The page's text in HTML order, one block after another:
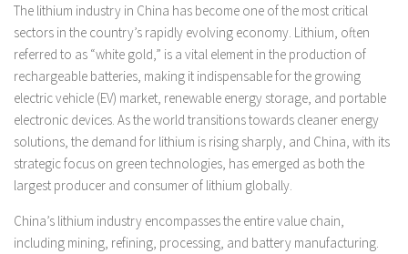
The lithium industry in China has become one of the most critical
sectors in the country’s rapidly evolving economy. Lithium, often
referred to as “white gold,” is a vital element in the production of
rechargeable batteries, making it indispensable for the growing
electric vehicle (EV) market, renewable energy storage, and portable
electronic devices. As the world transitions towards cleaner energy
solutions, the demand for lithium is rising sharply, and China, with its
strategic focus on green technologies, has emerged as both the
largest producer and consumer of lithium globally.
China’s lithium industry encompasses the entire value chain,
including mining, refining, processing, and battery manufacturing.